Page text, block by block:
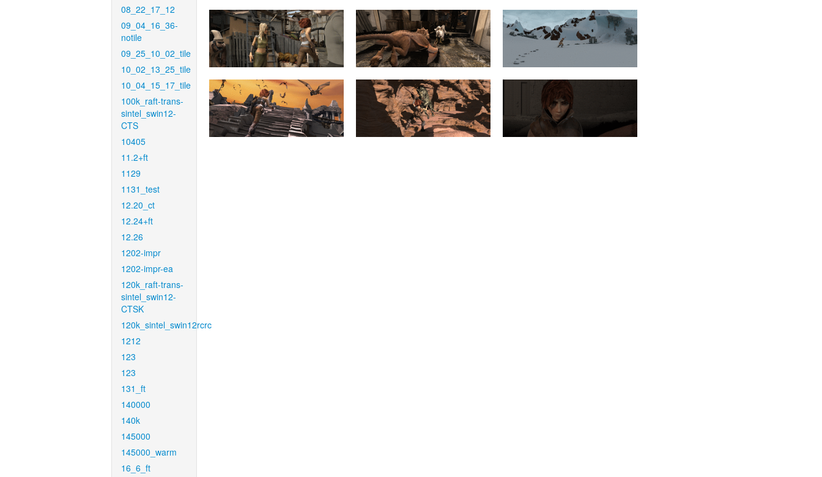
08_22_17_12
09_04_16_36-
notile
09_25_10_02_tile
10_02_13_25_tile
10_04_15_17_tile
100k_raft-trans-
sintel_swin12-
CTS
10405
11.2+ft
1129
1131_test
12.20_ct
12.24+ft
12.26
1202-impr
1202-impr-ea
120k_raft-trans-
sintel_swin12-
CTSK
120k_sintel_swin12rcrc
1212
123
123
131_ft
140000
140k
145000
145000_warm
16_6_ft